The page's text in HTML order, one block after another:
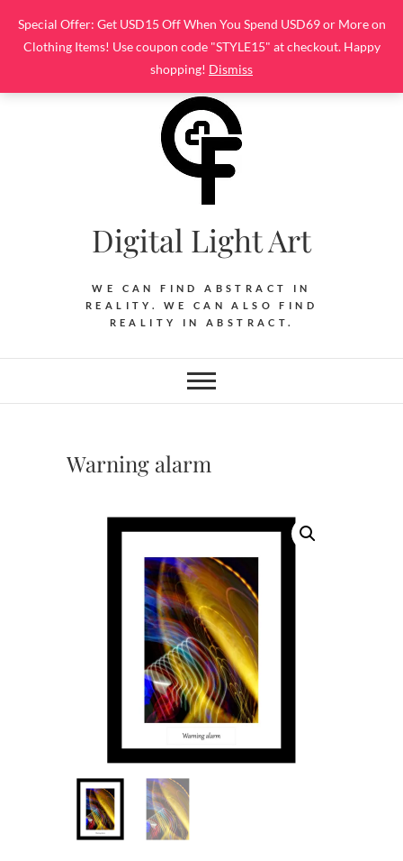
Special Offer: Get USD15 Off When You Spend USD69 or More on
Clothing Items! Use coupon code "STYLE15" at checkout. Happy
shopping! Dismiss
content
Digital Light Art
WE CAN FIND ABSTRACT IN
REALITY. WE CAN ALSO FIND
REALITY IN ABSTRACT.
Warning alarm